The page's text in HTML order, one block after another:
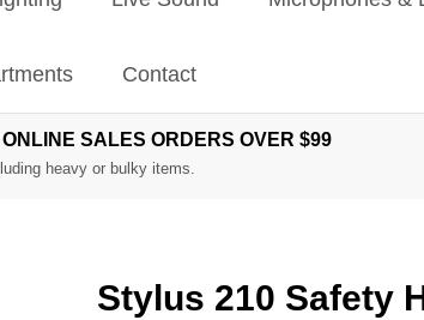
Contact
SALES ORDERS OVER $99
heavy or bulky items.
Stylus 210 Safety